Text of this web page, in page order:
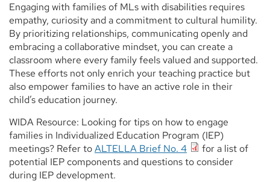
Engaging with families of MLs with disabilities requires
empathy, curiosity and a commitment to cultural humility.
By prioritizing relationships, communicating openly and
embracing a collaborative mindset, you can create a
classroom where every family feels valued and supported.
These efforts not only enrich your teaching practice but
also empower families to have an active role in their
child’s education journey.
WIDA Resource: Looking for tips on how to engage
families in Individualized Education Program (IEP)
meetings? Refer toALTELLA Brief No. 4
for a list of
potential IEP components and questions to consider
during IEP development.